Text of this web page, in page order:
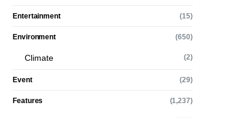
Entertainment (15)
Environment (650)
Climate (2)
Event (29)
Features (1,237)